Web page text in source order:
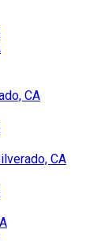
CA
CA